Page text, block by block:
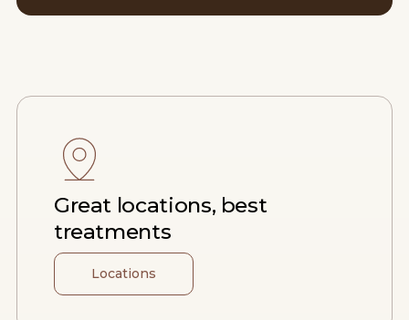
Great locations, best
treatments
Locations